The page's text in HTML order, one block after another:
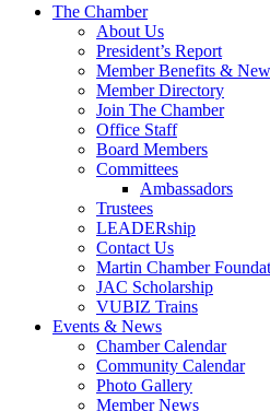
The Chamber
About Us
President’s Report
Member Benefits &
Member Directory
Join The Chamber
Office Staff
Board Members
Committees
Ambassadors
Trustees
LEADERship
Contact Us
Martin Chamber
JAC Scholarship
VUBIZ Trains
Events & News
Chamber Calendar
Community Calendar
Photo Gallery
Member News